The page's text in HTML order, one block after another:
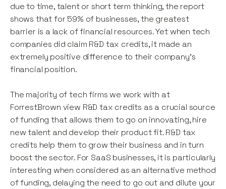
due to time, talent or short term thinking, the report
shows that for 59% of businesses, the greatest
barrier is a lack of financial resources. Yet when tech
companies did claim R&D tax credits, it made an
extremely positive difference to their company's
financial position.
The majority of tech firms we work with at
ForrestBrown view R&D tax credits as a crucial source
of funding that allows them to go on innovating, hire
new talent and develop their product fit. R&D tax
credits help them to grow their business and in turn
boost the sector. For SaaS businesses, it is particularly
interesting when considered as an alternative method
of funding, delaying the need to go out and dilute your